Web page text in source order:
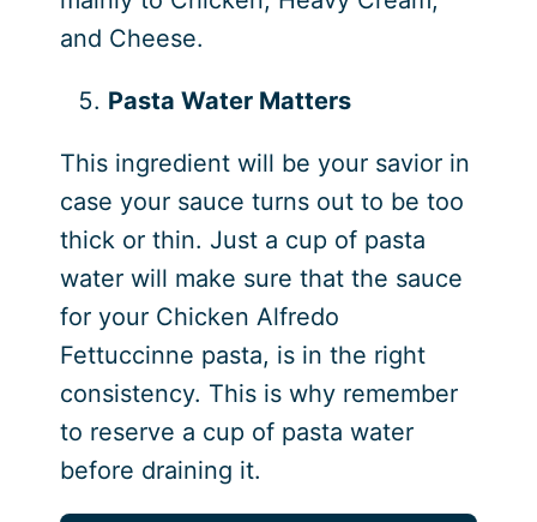
and Cheese.
Pasta Water Matters
This ingredient will be your savior in
case your sauce turns out to be too
thick or thin. Just a cup of pasta
water will make sure that the sauce
for your Chicken Alfredo
Fettuccinne pasta, is in the right
consistency. This is why remember
to reserve a cup of pasta water
before draining it.